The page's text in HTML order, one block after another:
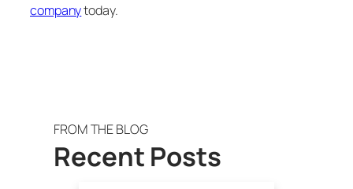
companytoday.
FROM THE BLOG
Recent Posts